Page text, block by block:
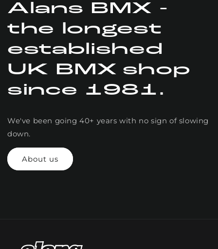
Alans BMX -
the longest
established
UK BMX shop
since 1981.
We've been going 40+ years with no sign of slowing
down.
About us